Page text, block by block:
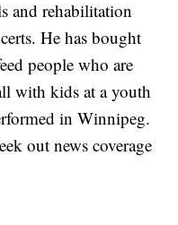
and rehabilitation
He has bought
people who are
with kids at a youth
in Winnipeg.
out news coverage